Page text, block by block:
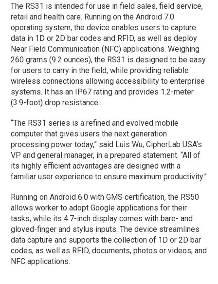
The RS31 is intended for use in field sales, field service,
retail and health care. Running on the Android 7.0
operating system, the device enables users to capture
data in 1D or 2D bar codes and RFID, as well as deploy
Near Field Communication (NFC) applications. Weighing
260 grams (9.2 ounces), the RS31 is designed to be easy
for users to carry in the field, while providing reliable
wireless connections allowing accessibility to enterprise
systems. It has an IP67 rating and provides 1.2-meter
(3.9-foot) drop resistance.
“The RS31 series is a refined and evolved mobile
computer that gives users the next generation
processing power today,” said Luis Wu, CipherLab USA’s
VP and general manager, in a prepared statement. “All of
its highly efficient advantages are designed with a
familiar user experience to ensure maximum productivity.”
Running on Android 6.0 with GMS certification, the RS50
allows worker to adopt Google applications for their
tasks, while its 4.7-inch display comes with bare- and
gloved-finger and stylus inputs. The device streamlines
data capture and supports the collection of 1D or 2D bar
codes, as well as RFID, documents, photos or videos, and
NFC applications.